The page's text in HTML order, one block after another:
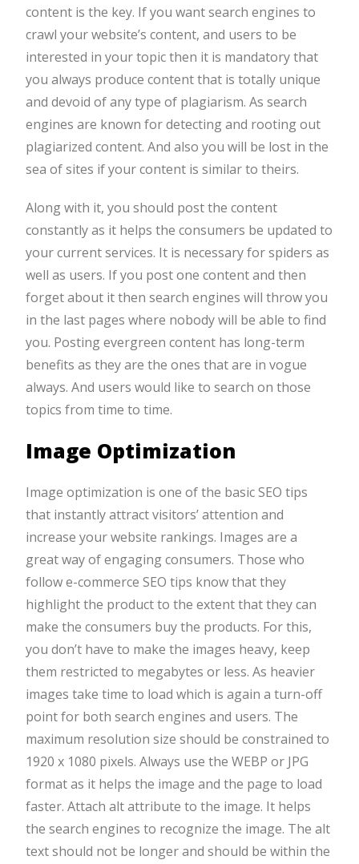
content is the key. If you want search engines to
crawl your website’s content, and users to be
interested in your topic then it is mandatory that
you always produce content that is totally unique
and devoid of any type of plagiarism. As search
engines are known for detecting and rooting out
plagiarized content. And also you will be lost in the
sea of sites if your content is similar to theirs.
Along with it, you should post the content
constantly as it helps the consumers be updated to
your current services. It is necessary for spiders as
well as users. If you post one content and then
forget about it then search engines will throw you
in the last pages where nobody will be able to find
you. Posting evergreen content has long-term
benefits as they are the ones that are in vogue
always. And users would like to search on those
topics from time to time.
Image Optimization
Image optimization is one of the basic SEO tips
that instantly attract visitors’ attention and
increase your website rankings. Images are a
great way of engaging consumers. Those who
follow e-commerce SEO tips know that they
highlight the product to the extent that they can
make the consumers buy the products. For this,
you don’t have to make the images heavy, keep
them restricted to megabytes or less. As heavier
images take time to load which is again a turn-off
point for both search engines and users. The
maximum resolution size should be constrained to
1920 x 1080 pixels. Always use the WEBP or JPG
format as it helps the image and the page to load
faster. Attach alt attribute to the image. It helps
the search engines to recognize the image. The alt
text should not be longer and should be within the